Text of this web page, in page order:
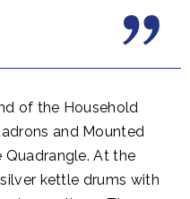
of the Household
and Mounted
At the
kettle drums with